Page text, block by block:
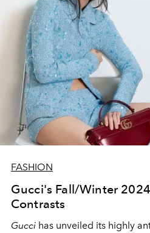
FASHION
Gucci's Fall/Winter
Contrasts
Gucci has unveiled its highly